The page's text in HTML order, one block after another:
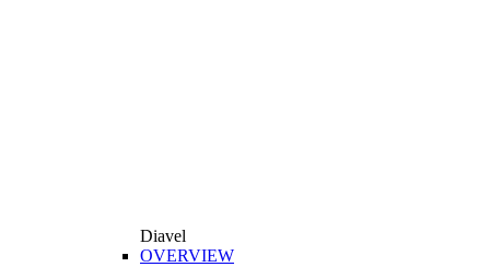
Diavel
OVERVIEW